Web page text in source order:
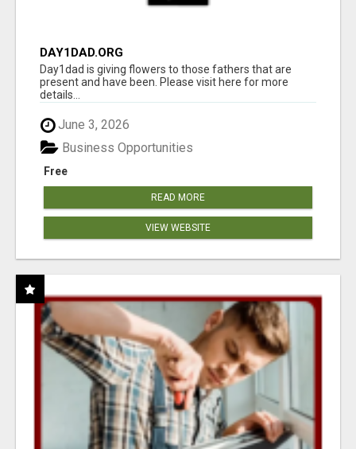
DAY1DAD.ORG
Day1dad is giving flowers to those fathers that are
present and have been. Please visit here for more
details...
June 3, 2026
Free
Business Opportunities
READ MORE
VIEW WEBSITE